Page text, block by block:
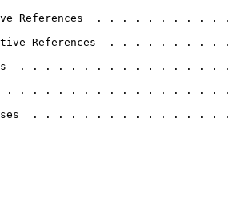
References  . . . . . . . . . . .
References  . . . . . . . . . .